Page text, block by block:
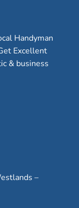
Handyman
Excellent
& business
–